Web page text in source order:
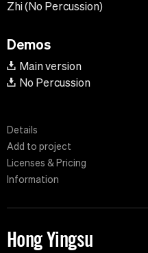
Zhi (No Percussion)
Demos
Main version
No Percussion
Details
Add to project
Licenses & Pricing
Information
Hong Yingsu